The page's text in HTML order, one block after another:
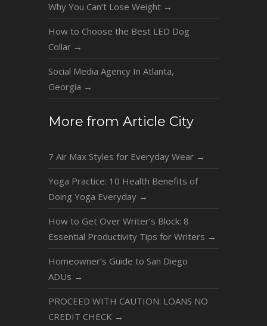
Whу Yоu Can’t Lоѕе Wеight →
How to Choose the Best LED Dog
Collar →
Social Media Agency In Atlanta,
Georgia →
More from Article City
7 Air Max Styles for Everyday Wear →
Yoga Practice: 10 Health Benefits of
Doing Yoga Everyday →
How to Get Over Writer’s Block: 8
Essential Productivity Tips for Writers →
Homeowner’s Guide to San Diego
ADUs →
PROCEED WITH CAUTION: LOANS NO
CREDIT CHECK →